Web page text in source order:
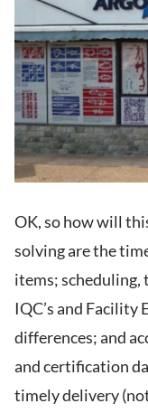
OK, so how will
solving are the
items; scheduling,
IQC’s and Facility
differences; and
and certification
timely delivery